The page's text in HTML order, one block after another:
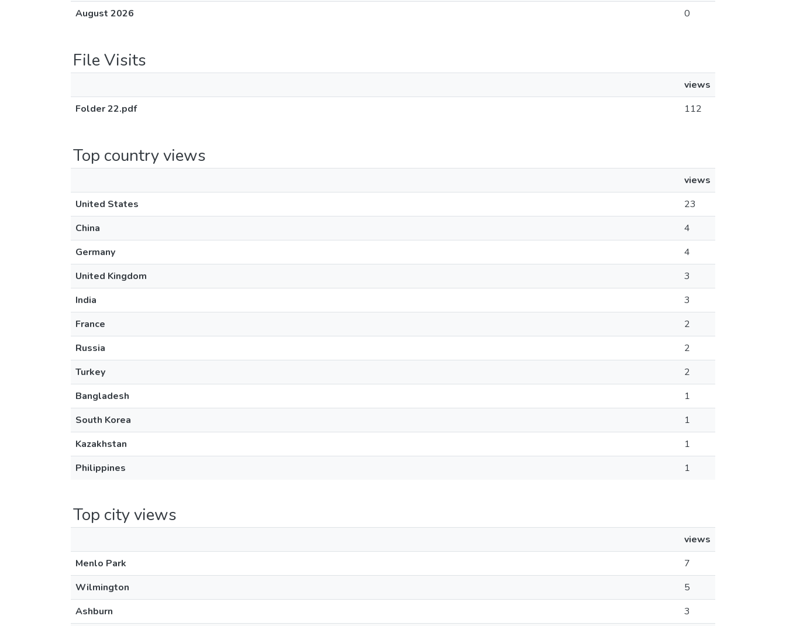
August 2026
0
File Visits
views
Folder 22.pdf
112
Top country views
views
United States
23
China
4
Germany
4
United Kingdom
3
India
3
France
2
Russia
2
Turkey
2
Bangladesh
1
South Korea
1
Kazakhstan
1
Philippines
1
Top city views
views
Menlo Park
7
Wilmington
5
Ashburn
3